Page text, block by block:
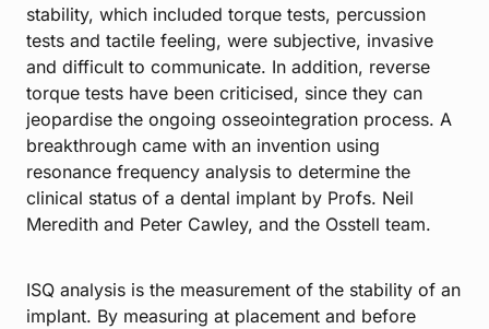
stability, which included torque tests, percussion
tests and tactile feeling, were subjective, invasive
and difficult to communicate. In addition, reverse
torque tests have been criticised, since they can
jeopardise the ongoing osseointegration process. A
breakthrough came with an invention using
resonance frequency analysis to determine the
clinical status of a dental implant by Profs. Neil
Meredith and Peter Cawley, and the Osstell team.
ISQ analysis is the measurement of the stability of an
implant. By measuring at placement and before